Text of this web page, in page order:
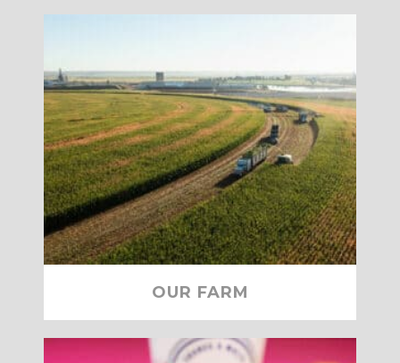
OUR FARM